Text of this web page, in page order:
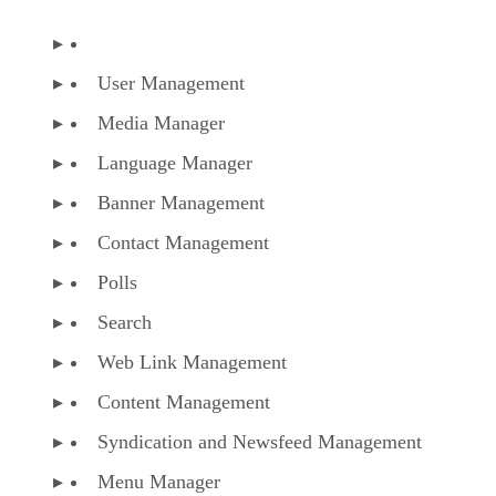
User Management
Media Manager
Language Manager
Banner Management
Contact Management
Polls
Search
Web Link Management
Content Management
Syndication and Newsfeed Management
Menu Manager